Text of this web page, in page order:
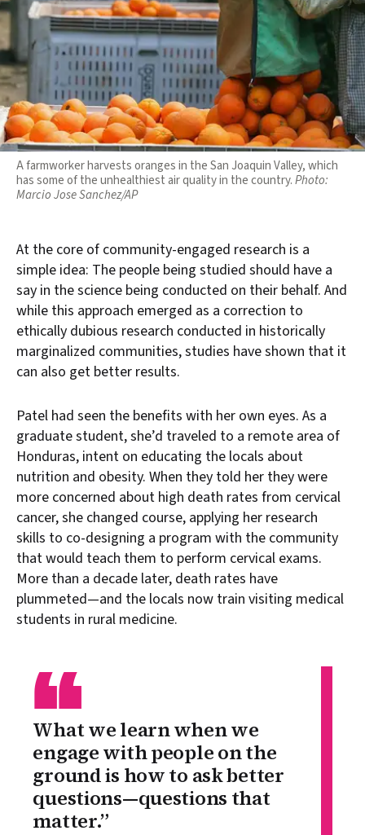
A farmworker harvests oranges in the San Joaquin Valley, which
has some of the unhealthiest air quality in the country.Photo:
Marcio Jose Sanchez/AP
At the core of community-engaged research is a
simple idea: The people being studied should have a
say in the science being conducted on their behalf. And
while this approach emerged as a correction to
ethically dubious research conducted in historically
marginalized communities, studies have shown that it
can also get better results.
Patel had seen the benefits with her own eyes. As a
graduate student, she’d traveled to a remote area of
Honduras, intent on educating the locals about
nutrition and obesity. When they told her they were
more concerned about high death rates from cervical
cancer, she changed course, applying her research
skills to co-designing a program with the community
that would teach them to perform cervical exams.
More than a decade later, death rates have
plummeted—and the locals now train visiting medical
students in rural medicine.
“
What we learn when we
engage with people on the
ground is how to ask better
questions—questions that
matter.”